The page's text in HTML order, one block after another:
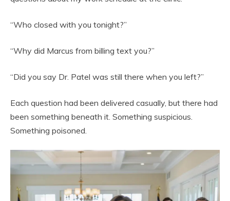
“Who closed with you tonight?”
“Why did Marcus from billing text you?”
“Did you say Dr. Patel was still there when you left?”
Each question had been delivered casually, but there had
been something beneath it. Something suspicious.
Something poisoned.